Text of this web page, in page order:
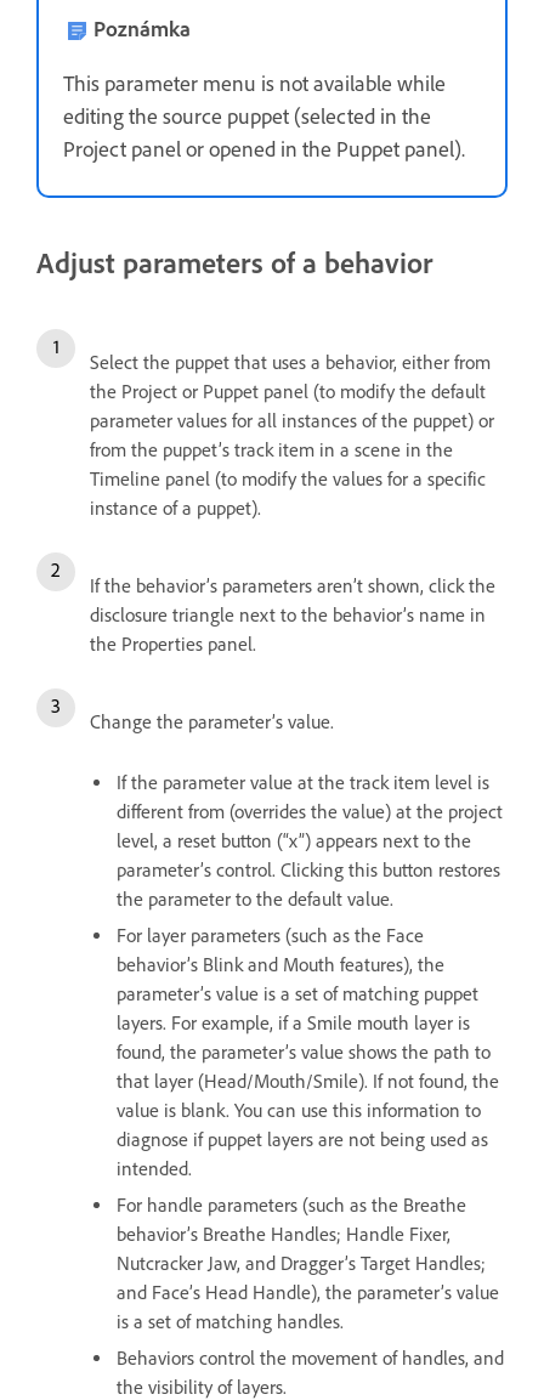
Poznámka
This parameter menu is not available while
editing the source puppet (selected in the
Project panel or opened in the Puppet panel).
Adjust parameters of a behavior
Select the puppet that uses a behavior, either from
the Project or Puppet panel (to modify the default
parameter values for all instances of the puppet) or
from the puppet’s track item in a scene in the
Timeline panel (to modify the values for a specific
instance of a puppet).
If the behavior’s parameters aren’t shown, click the
disclosure triangle next to the behavior’s name in
the Properties panel.
Change the parameter’s value.
If the parameter value at the track item level is
different from (overrides the value) at the project
level, a reset button (“x”) appears next to the
parameter’s control. Clicking this button restores
the parameter to the default value.
For layer parameters (such as the Face
behavior’s Blink and Mouth features), the
parameter’s value is a set of matching puppet
layers. For example, if a Smile mouth layer is
found, the parameter’s value shows the path to
that layer (Head/Mouth/Smile). If not found, the
value is blank. You can use this information to
diagnose if puppet layers are not being used as
intended.
For handle parameters (such as the Breathe
behavior’s Breathe Handles; Handle Fixer,
Nutcracker Jaw, and Dragger’s Target Handles;
and Face’s Head Handle), the parameter’s value
is a set of matching handles.
Behaviors control the movement of handles, and
the visibility of layers.